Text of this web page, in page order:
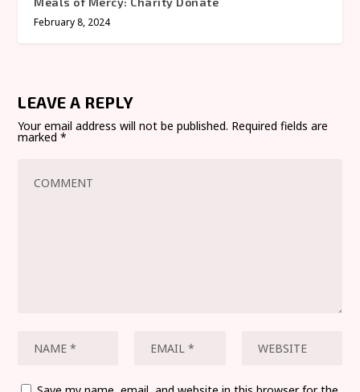
February 8, 2024
LEAVE A REPLY
Your email address will not be published. Required fields are
marked*